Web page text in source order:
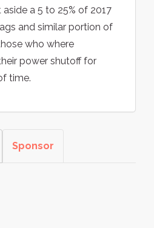
a 5 to 25% of 2017
and similar portion of
who where
power shutoff for
time.
Sponsor